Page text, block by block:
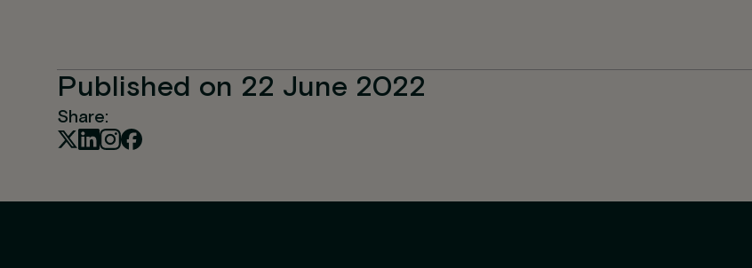
Published on 22 June 2022
Share: